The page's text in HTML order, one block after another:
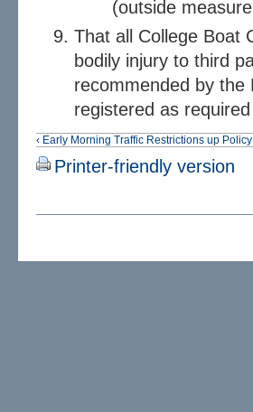
(outside
That all College Boat
bodily injury to third
recommended by the
registered as
‹ Early Morning Traffic Restrictions up
Printer-friendly version